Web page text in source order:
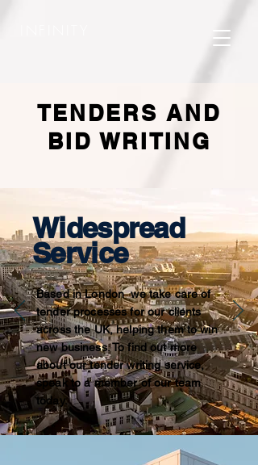
TENDERS AND
BID WRITING
Widespread
Service
Based in London we take care of
tender processes for our clients
across the UK, helping them to win
new business. To find out more
about our tender writing service,
speak to a member of our team
today.